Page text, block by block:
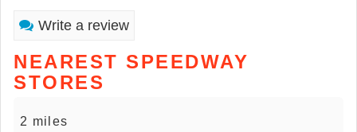
Write a review
NEAREST SPEEDWAY
STORES
2 miles